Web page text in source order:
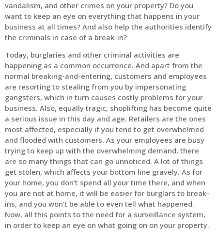
vandalism, and other crimes on your property? Do you
want to keep an eye on everything that happens in your
business at all times? And also help the authorities identify
the criminals in case of a break-in?
Today, burglaries and other criminal activities are
happening as a common occurrence. And apart from the
normal breaking-and-entering, customers and employees
are resorting to stealing from you by impersonating
gangsters, which in turn causes costly problems for your
business. Also, equally tragic, shoplifting has become quite
a serious issue in this day and age. Retailers are the ones
most affected, especially if you tend to get overwhelmed
and flooded with customers. As your employees are busy
trying to keep up with the overwhelming demand, there
are so many things that can go unnoticed. A lot of things
get stolen, which affects your bottom line gravely. As for
your home, you don’t spend all your time there, and when
you are not at home, it will be easier for burglars to break-
ins, and you won’t be able to even tell what happened.
Now, all this points to the need for a surveillance system,
in order to keep an eye on what going on on your property.